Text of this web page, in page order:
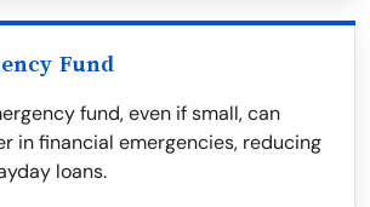
Fund
fund, even if small, can
in financial emergencies, reducing
loans.